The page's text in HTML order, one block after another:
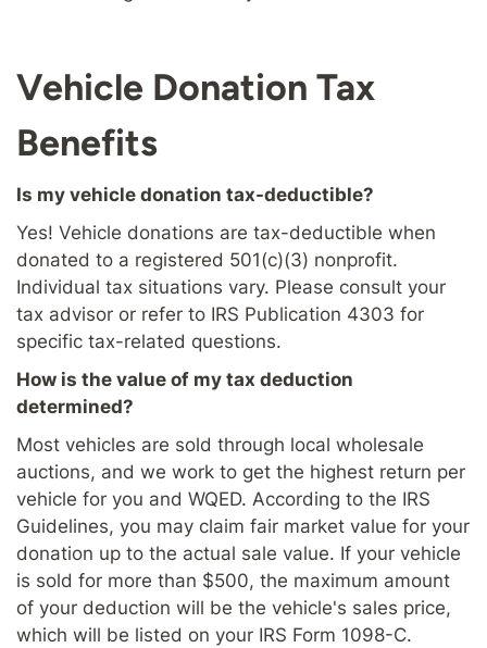
Vehicle Donation Tax
Benefits
Is my vehicle donation tax-deductible?
Yes! Vehicle donations are tax-deductible when
donated to a registered 501(c)(3) nonprofit.
Individual tax situations vary. Please consult your
tax advisor or refer to IRS Publication 4303 for
specific tax-related questions.
How is the value of my tax deduction
determined?
Most vehicles are sold through local wholesale
auctions, and we work to get the highest return per
vehicle for you and WQED. According to the IRS
Guidelines, you may claim fair market value for your
donation up to the actual sale value. If your vehicle
is sold for more than $500, the maximum amount
of your deduction will be the vehicle's sales price,
which will be listed on your IRS Form 1098-C.